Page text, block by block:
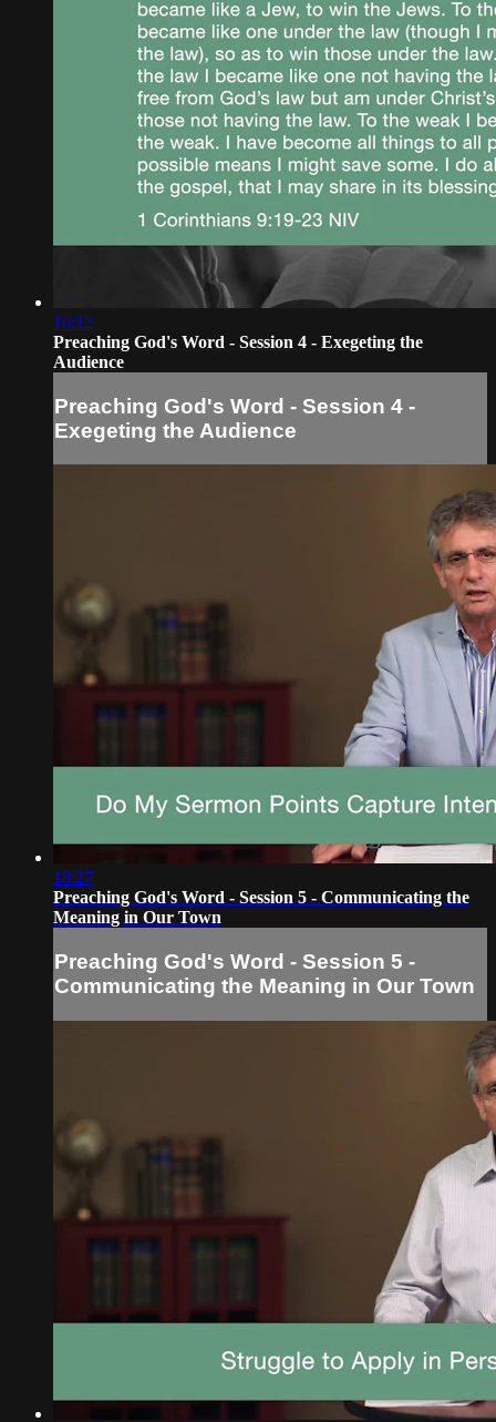
16:12
Preaching God's Word - Session 4 - Exegeting the
Audience
Preaching God's Word - Session 4 -
Exegeting the Audience
18:27
Preaching God's Word - Session 5 - Communicating the
Meaning in Our Town
Preaching God's Word - Session 5 -
Communicating the Meaning in Our Town